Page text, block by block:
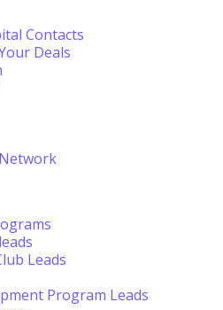
Contacts
Deals
Leads
Program Leads